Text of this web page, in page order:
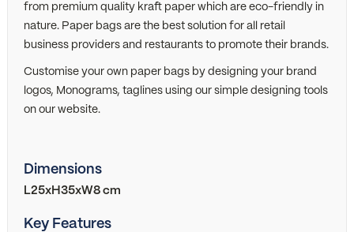
from premium quality kraft paper which are eco-friendly in
nature. Paper bags are the best solution for all retail
business providers and restaurants to promote their brands.
Customise your own paper bags by designing your brand
logos, Monograms, taglines using our simple designing tools
on our website.
Dimensions
L25xH35xW8 cm
Key Features